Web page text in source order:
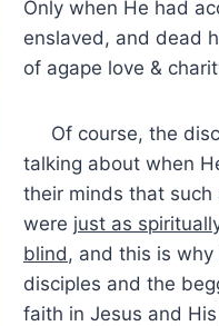
Only when He had
enslaved, and dead
of agape love &
Of course, the
talking about when
their minds that
were just as
blind , and this is
disciples and the
faith in Jesus and